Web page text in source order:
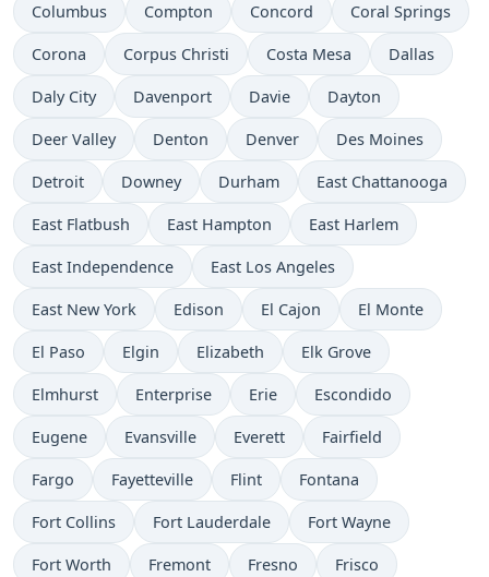
Columbus Compton Concord Coral Springs
Corona Corpus Christi Costa Mesa Dallas
Daly City Davenport Davie Dayton
Deer Valley Denton Denver Des Moines
Detroit Downey Durham East Chattanooga
East Flatbush East Hampton East Harlem
East Independence East Los Angeles
East New York Edison El Cajon El Monte
El Paso Elgin Elizabeth Elk Grove
Elmhurst Enterprise Erie Escondido
Eugene Evansville Everett Fairfield
Fargo Fayetteville Flint Fontana
Fort Collins Fort Lauderdale Fort Wayne
Fort Worth Fremont Fresno Frisco